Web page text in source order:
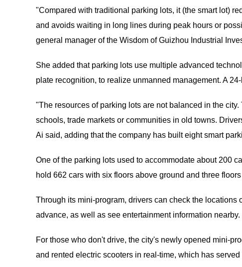
"Compared with traditional parking lots, it (the smart lot)
and avoids waiting in long lines during peak hours or
general manager of the Wisdom of Guizhou Industrial
She added that parking lots use multiple advanced
plate recognition, to realize unmanned management. A
"The resources of parking lots are not balanced in the
schools, trade markets or communities in old towns.
Ai said, adding that the company has built eight smart
One of the parking lots used to accommodate about 200
hold 662 cars with six floors above ground and three
Through its mini-program, drivers can check the
advance, as well as see entertainment information nearby.
For those who don't drive, the city's newly opened mini-
and rented electric scooters in real-time, which has